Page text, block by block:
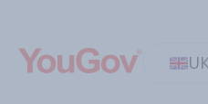
UK